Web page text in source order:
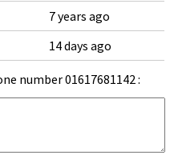
7 years ago
14 days ago
number 01617681142 :